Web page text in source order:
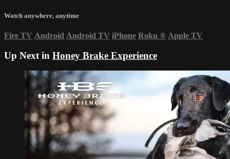
Watch anywhere, anytime
Fire TV Android Android TV iPhone Roku ® Apple TV
Up Next in Honey Brake Experience